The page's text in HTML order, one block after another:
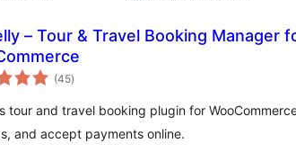
– Tour & Travel Booking Manager
(45total
ratings
)
tour and travel booking plugin for
and accept payments online.